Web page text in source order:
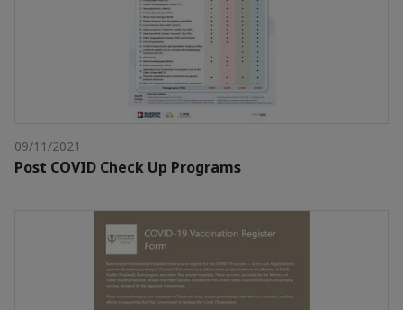
09/11/2021
Post COVID Check Up Programs